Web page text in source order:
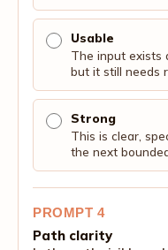
Usable
The input exists
but it still needs
Strong
This is clear,
the next
PROMPT 4
Path clarity